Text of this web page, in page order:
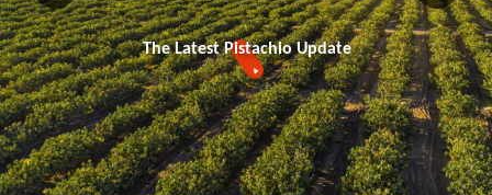
▼
The Latest Pistachio Update